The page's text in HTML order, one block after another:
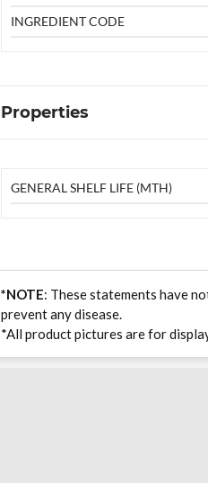
INGREDIENT CODE
Properties
GENERAL SHELF LIFE (MTH)
*NOTE: These statements have
prevent any disease.
*All product pictures are for